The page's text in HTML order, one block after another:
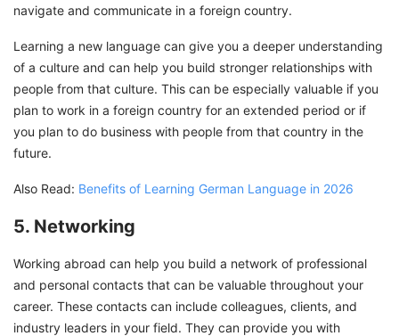
navigate and communicate in a foreign country.
Learning a new language can give you a deeper understanding
of a culture and can help you build stronger relationships with
people from that culture. This can be especially valuable if you
plan to work in a foreign country for an extended period or if
you plan to do business with people from that country in the
future.
Also Read: Benefits of Learning German Language in 2026
5. Networking
Working abroad can help you build a network of professional
and personal contacts that can be valuable throughout your
career. These contacts can include colleagues, clients, and
industry leaders in your field. They can provide you with